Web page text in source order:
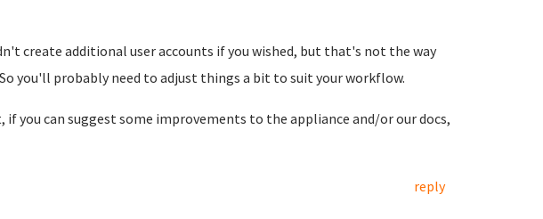
create additional user accounts if you wished, but that's not the way
you'll probably need to adjust things a bit to suit your workflow.
if you can suggest some improvements to the appliance and/or our docs,
reply